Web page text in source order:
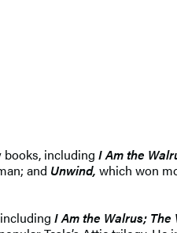
including I Am the
and Unwind, which won
I Am the Walrus; The